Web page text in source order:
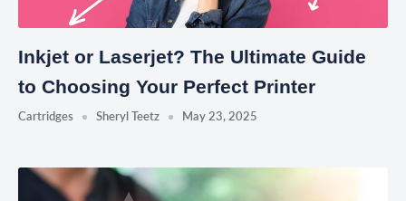
Inkjet or Laserjet? The Ultimate Guide
to Choosing Your Perfect Printer
Cartridges Sheryl Teetz May 23, 2025